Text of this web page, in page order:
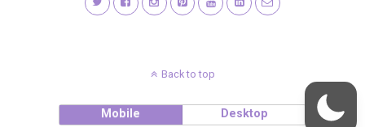
Back to top
Mobile Desktop